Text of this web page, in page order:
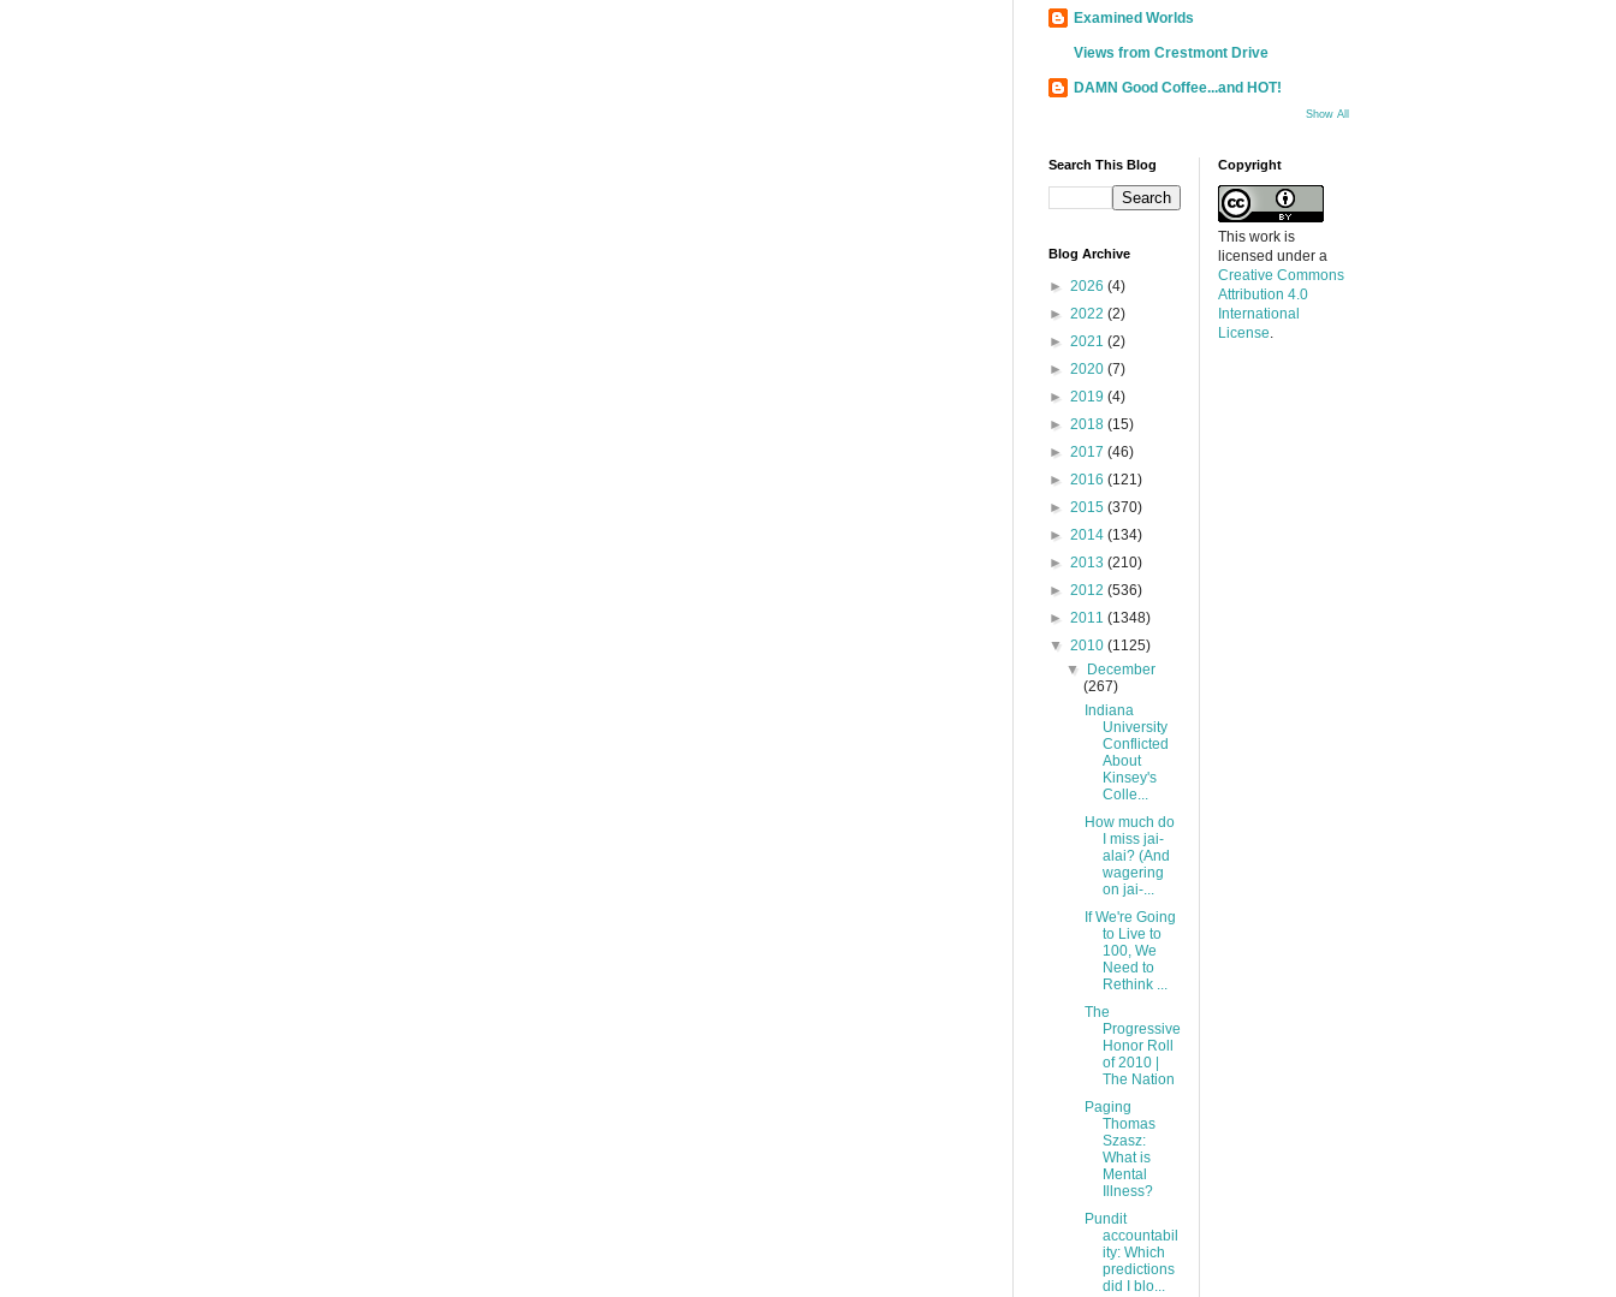
Examined Worlds
Views from Crestmont Drive
DAMN Good Coffee...and HOT!
Show All
Search This Blog
Blog Archive
► 2026 (4)
► 2022 (2)
► 2021 (2)
► 2020 (7)
► 2019 (4)
► 2018 (15)
► 2017 (46)
► 2016 (121)
► 2015 (370)
► 2014 (134)
► 2013 (210)
► 2012 (536)
► 2011 (1348)
▼ 2010 (1125)
▼
December
(267)
Indiana
University
Conflicted
About
Kinsey's
Colle...
How much do
I miss jai-
alai? (And
wagering
on jai-...
If We're Going
to Live to
100, We
Need to
Rethink ...
The
Progressive
Honor Roll
of 2010 |
The Nation
Paging
Thomas
Szasz:
What is
Mental
Illness?
Pundit
accountabil
ity: Which
predictions
did I blo...
Copyright
This work is
licensed under a
Creative Commons
Attribution 4.0
International
License.